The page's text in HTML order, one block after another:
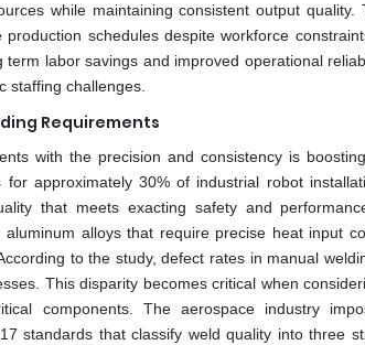
while maintaining consistent output quality.
schedules despite workforce
labor savings and improved operational
staffing challenges.
Requirements
with the precision and consistency is
approximately 30% of industrial robot
that meets exacting safety and
alloys that require precise heat input
to the study, defect rates in manual
This disparity becomes critical when
components. The aerospace industry
standards that classify weld quality into three